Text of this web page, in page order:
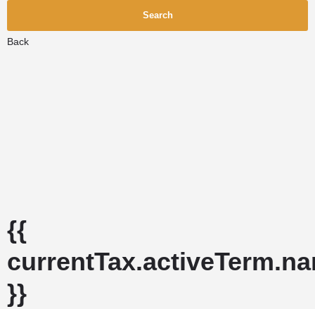
Search
Back
{{
}}